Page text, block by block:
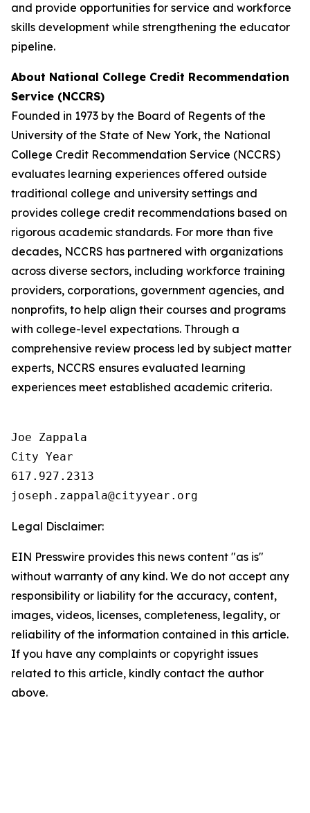
and provide opportunities for service and workforce
skills development while strengthening the educator
pipeline.
About National College Credit Recommendation
Service (NCCRS)
Founded in 1973 by the Board of Regents of the
University of the State of New York, the National
College Credit Recommendation Service (NCCRS)
evaluates learning experiences offered outside
traditional college and university settings and
provides college credit recommendations based on
rigorous academic standards. For more than five
decades, NCCRS has partnered with organizations
across diverse sectors, including workforce training
providers, corporations, government agencies, and
nonprofits, to help align their courses and programs
with college-level expectations. Through a
comprehensive review process led by subject matter
experts, NCCRS ensures evaluated learning
experiences meet established academic criteria.
Joe Zappala
City Year
617.927.2313
Legal Disclaimer:
EIN Presswire provides this news content "as is"
without warranty of any kind. We do not accept any
responsibility or liability for the accuracy, content,
images, videos, licenses, completeness, legality, or
reliability of the information contained in this article.
If you have any complaints or copyright issues
related to this article, kindly contact the author
above.